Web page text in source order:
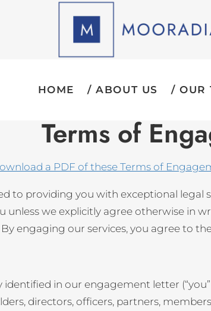
HOME ABOUT US OUR
Terms of
a PDF of these Terms of
to providing you with exceptional
we explicitly agree otherwise in
engaging our services, you agree to
in our engagement letter
directors, officers, partners,